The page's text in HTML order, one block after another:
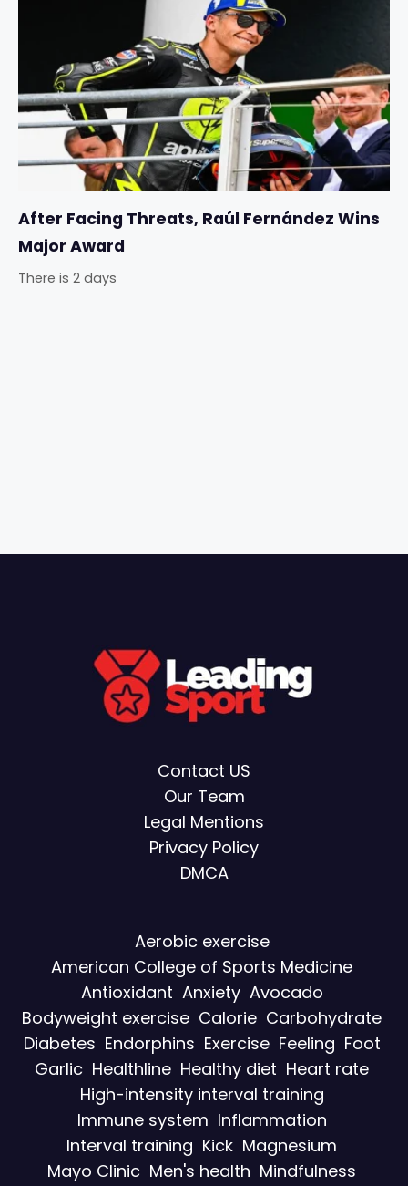
After Facing Threats, Raúl Fernández Wins
Major Award
There is 2 days
Contact US
Our Team
Legal Mentions
Privacy Policy
DMCA
Aerobic exercise
American College of Sports Medicine
Antioxidant Anxiety Avocado
Bodyweight exercise Calorie Carbohydrate
Diabetes Endorphins Exercise Feeling Foot
Garlic Healthline Healthy diet Heart rate
High-intensity interval training
Immune system Inflammation
Interval training Kick Magnesium
Mayo Clinic Men's health Mindfulness